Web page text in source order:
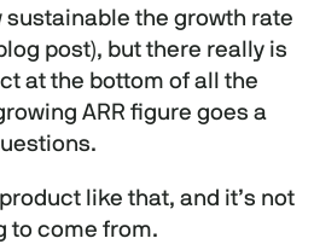
sustainable the growth rate
post), but there really is
at the bottom of all the
ARR figure goes a
like that, and it’s not
to come from.